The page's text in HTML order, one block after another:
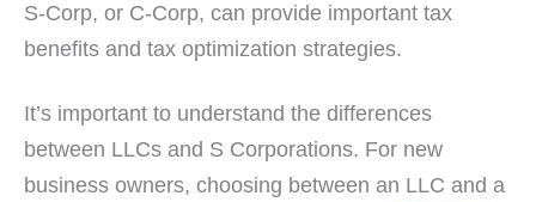
S-Corp, or C-Corp, can provide important tax
benefits and tax optimization strategies.
It’s important to understand the differences
between LLCs and S Corporations. For new
business owners, choosing between an LLC and a